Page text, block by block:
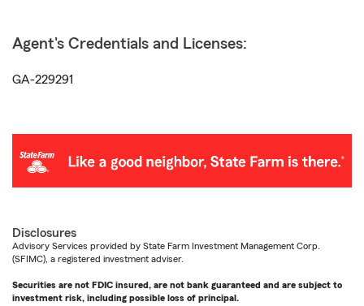
Agent's Credentials and Licenses:
GA-229291
Disclosures
Advisory Services provided by State Farm Investment Management Corp.
(SFIMC), a registered investment adviser.
Securities are not FDIC insured, are not bank guaranteed and are subject to
investment risk, including possible loss of principal.